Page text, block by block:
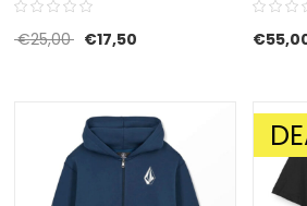
€25,00 Original price was: €25,00.
€17,50Current price is:€
SALE!